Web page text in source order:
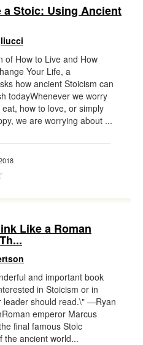
a Stoic: Using Ancient
of How to Live and How
Your Life, a
how ancient Stoicism can
todayWhenever we worry
how to love, or simply
we are worrying about ...
Like a Roman
and important book
in Stoicism or in
leader should read.\" —Ryan
emperor Marcus
final famous Stoic
the ancient world...